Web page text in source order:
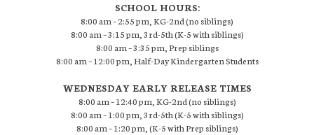
SCHOOL HOURS:
8:00 am – 2:55 pm, KG-2nd (no siblings)
8:00 am – 3:15 pm, 3rd-5th (K-5 with siblings)
8:00 am – 3:35 pm, Prep siblings
8:00 am – 12:00 pm, Half-Day Kindergarten Students
WEDNESDAY EARLY RELEASE TIMES
8:00 am – 12:40 pm, KG-2nd (no siblings)
8:00 am – 1:00 pm, 3rd-5th (K-5 with siblings)
8:00 am – 1:20 pm, (K-5 with Prep siblings)